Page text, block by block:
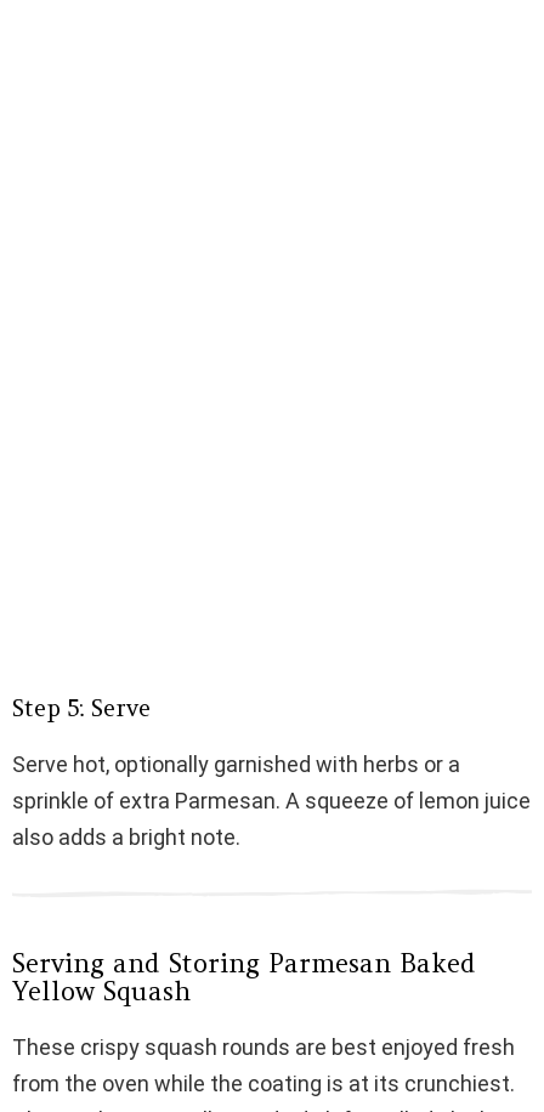
Step 5: Serve
Serve hot, optionally garnished with herbs or a
sprinkle of extra Parmesan. A squeeze of lemon juice
also adds a bright note.
Serving and Storing Parmesan Baked
Yellow Squash
These crispy squash rounds are best enjoyed fresh
from the oven while the coating is at its crunchiest.